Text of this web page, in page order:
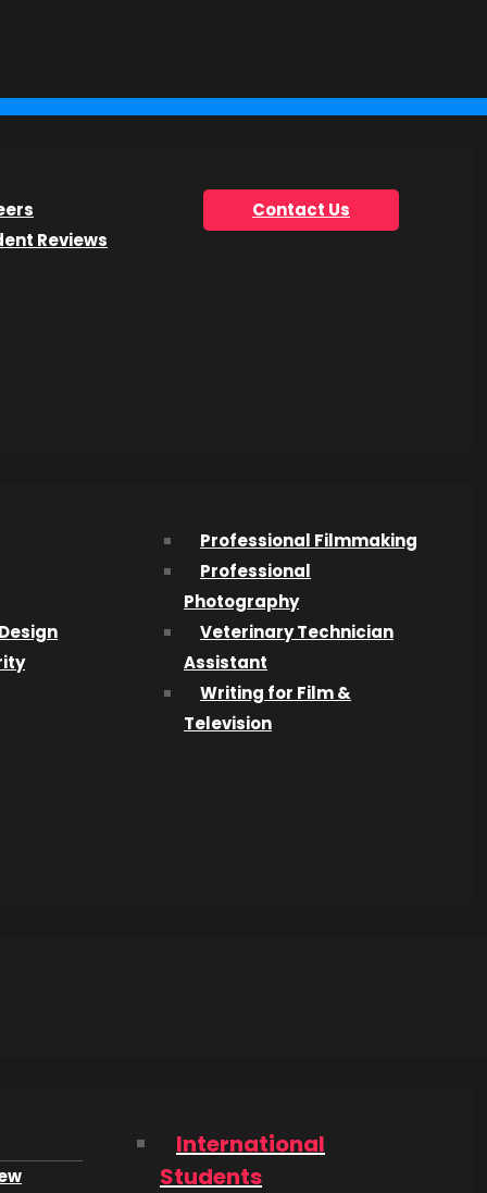
looking for.
Info Now form.
Reviews
Contact Us
Professional Filmmaking
Professional
Photography
Veterinary Technician
Assistant
Writing for Film &
Television
International
Students